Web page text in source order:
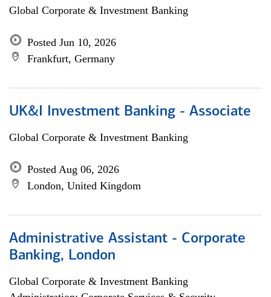
Global Corporate & Investment Banking
Posted Jun 10, 2026
Frankfurt, Germany
UK&I Investment Banking - Associate
Global Corporate & Investment Banking
Posted Aug 06, 2026
London, United Kingdom
Administrative Assistant - Corporate
Banking, London
Global Corporate & Investment Banking